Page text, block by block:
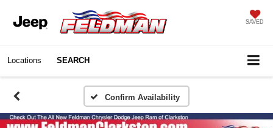
SAVED
Locations SEARCH
Confirm Availability